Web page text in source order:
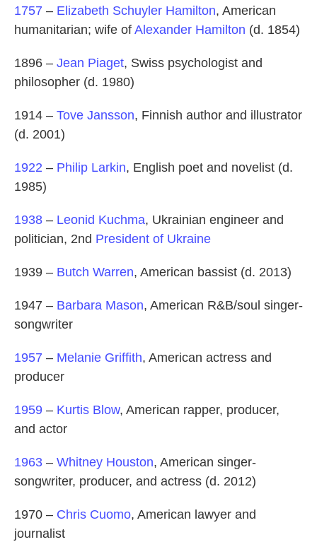
1757 – Elizabeth Schuyler Hamilton, American
humanitarian; wife of Alexander Hamilton (d. 1854)
1896 – Jean Piaget, Swiss psychologist and
philosopher (d. 1980)
1914 – Tove Jansson, Finnish author and illustrator
(d. 2001)
1922 – Philip Larkin, English poet and novelist (d.
1985)
1938 – Leonid Kuchma, Ukrainian engineer and
politician, 2nd President of Ukraine
1939 – Butch Warren, American bassist (d. 2013)
1947 – Barbara Mason, American R&B/soul singer-
songwriter
1957 – Melanie Griffith, American actress and
producer
1959 – Kurtis Blow, American rapper, producer,
and actor
1963 – Whitney Houston, American singer-
songwriter, producer, and actress (d. 2012)
1970 – Chris Cuomo, American lawyer and
journalist